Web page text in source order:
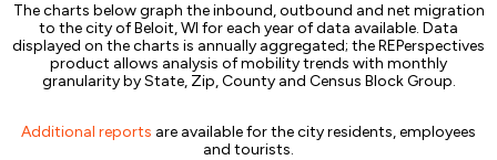
The charts below graph the inbound, outbound and net migration
to the city of Beloit, WI for each year of data available. Data
displayed on the charts is annually aggregated; the REPerspectives
product allows analysis of mobility trends with monthly
granularity by State, Zip, County and Census Block Group.
Additional reports are available for the city residents, employees
and tourists.